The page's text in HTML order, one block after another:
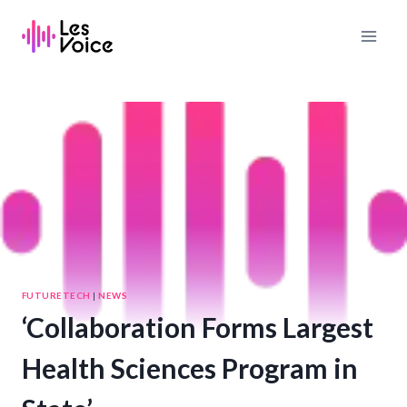
content
FUTURETECH |NEWS
‘Collaboration Forms Largest
Health Sciences Program in